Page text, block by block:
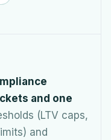
and one
(LTV caps,
and